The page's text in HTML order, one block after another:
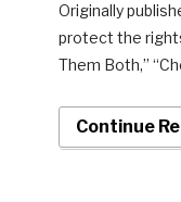
Originally
protect the
Them Both,”
Continue